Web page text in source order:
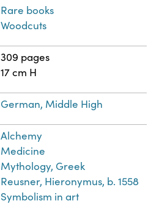
Rare books
Woodcuts
309 pages
17 cm H
German, Middle High
Alchemy
Medicine
Mythology, Greek
Reusner, Hieronymus, b. 1558
Symbolism in art